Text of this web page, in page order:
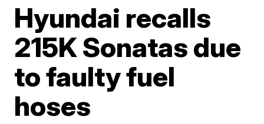
Hyundai recalls
215K Sonatas due
to faulty fuel
hoses